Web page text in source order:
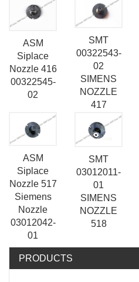
ASM
Siplace
Nozzle 416
00322545-
02
SMT
00322543-
02
SIMENS
NOZZLE
417
ASM
Siplace
Nozzle 517
Siemens
Nozzle
03012042-
01
SMT
03012011-
01
SIMENS
NOZZLE
518
PRODUCTS